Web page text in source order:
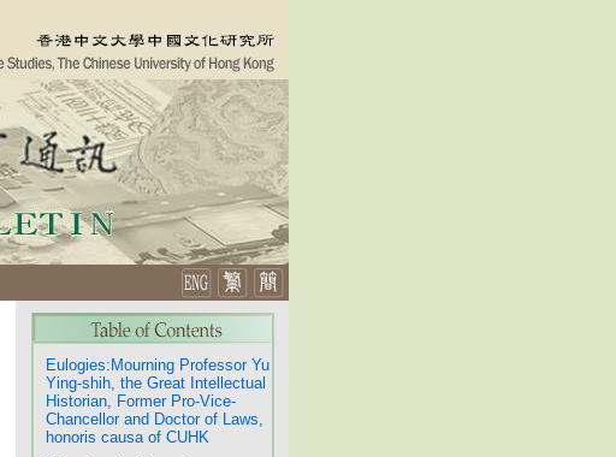
Eulogies:Mourning Professor Yu
Ying-shih, the Great Intellectual
Historian, Former Pro-Vice-
Chancellor and Doctor of Laws,
honoris causa of CUHK